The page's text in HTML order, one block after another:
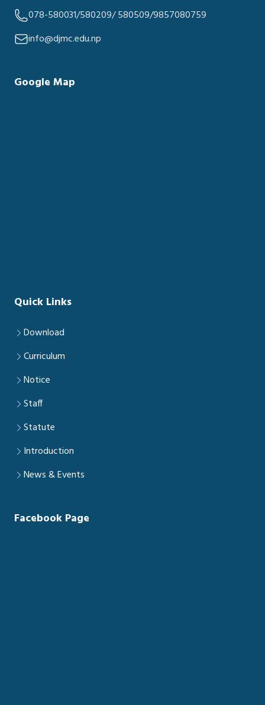
078-580031/580209/ 580509/9857080759
info@djmc.edu.np
Google Map
Quick Links
Download
Curriculum
Notice
Staff
Statute
Introduction
News & Events
Facebook Page